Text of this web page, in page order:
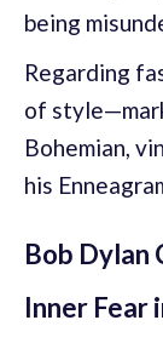
being
Regarding
of
Bohemian,
his
Bob Dylan
Inner Fear